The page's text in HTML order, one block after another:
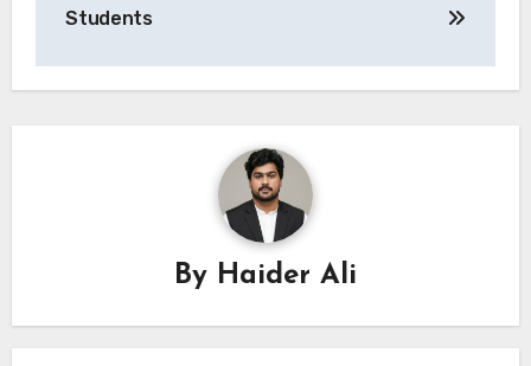
Students
By Haider Ali